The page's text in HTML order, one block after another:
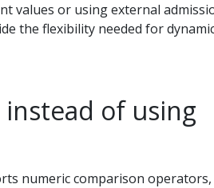
values or using external
the flexibility needed for
of using
numeric comparison operators,